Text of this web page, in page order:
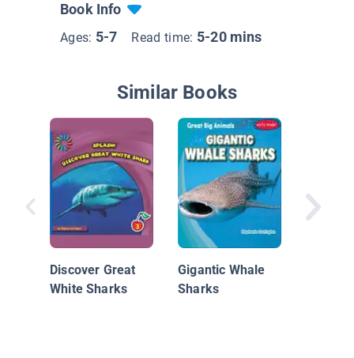
Book Info
Ages: 5-7 Read time: 5-20 mins
Similar Books
Discover Great
White Sharks
Gigantic Whale
Sharks